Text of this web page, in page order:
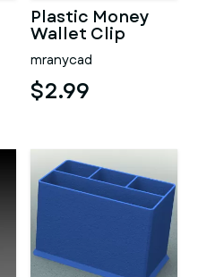
Plastic Money
Wallet Clip
mranycad
$2.99